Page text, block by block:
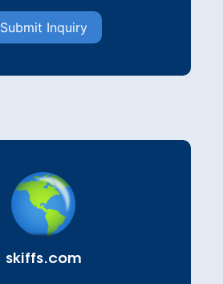
Submit Inquiry
skiffs.com